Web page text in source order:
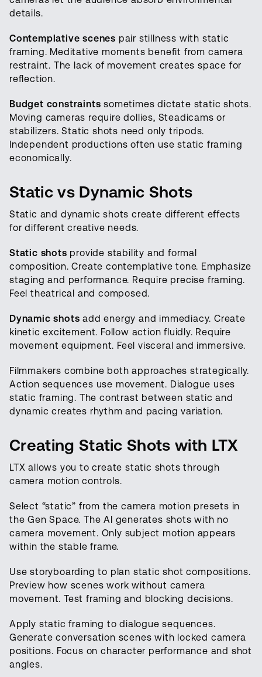
details.
Contemplative scenes pair stillness with static
framing. Meditative moments benefit from camera
restraint. The lack of movement creates space for
reflection.
Budget constraints sometimes dictate static shots.
Moving cameras require dollies, Steadicams or
stabilizers. Static shots need only tripods.
Independent productions often use static framing
economically.
Static vs Dynamic Shots
Static and dynamic shots create different effects
for different creative needs.
Static shots provide stability and formal
composition. Create contemplative tone. Emphasize
staging and performance. Require precise framing.
Feel theatrical and composed.
Dynamic shots add energy and immediacy. Create
kinetic excitement. Follow action fluidly. Require
movement equipment. Feel visceral and immersive.
Filmmakers combine both approaches strategically.
Action sequences use movement. Dialogue uses
static framing. The contrast between static and
dynamic creates rhythm and pacing variation.
Creating Static Shots with LTX
LTX allows you to create static shots through
camera motion controls.
Select “static” from the camera motion presets in
the Gen Space. The AI generates shots with no
camera movement. Only subject motion appears
within the stable frame.
Use storyboarding to plan static shot compositions.
Preview how scenes work without camera
movement. Test framing and blocking decisions.
Apply static framing to dialogue sequences.
Generate conversation scenes with locked camera
positions. Focus on character performance and shot
angles.